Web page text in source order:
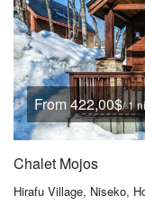
From 422,00$/ 1
Chalet Mojos
Hirafu Village, Niseko,